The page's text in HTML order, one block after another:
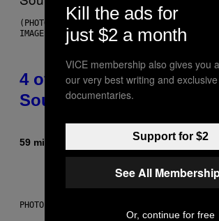
(PHOTO BY POOL ARNAL/GARCIA/PICOT/GAMMA-
IMAGES)
4 of the Greatest Hip-Hop
Soundtracks of the 90s
59 minutes ago Caleb Catlin
PHOTO: IJDEMA / GETTY IMAGES
Kill the ads for
just $2 a month
VICE membership also gives you
our very best writing and
documentaries.
Support for $2
See All
Or, continue for free